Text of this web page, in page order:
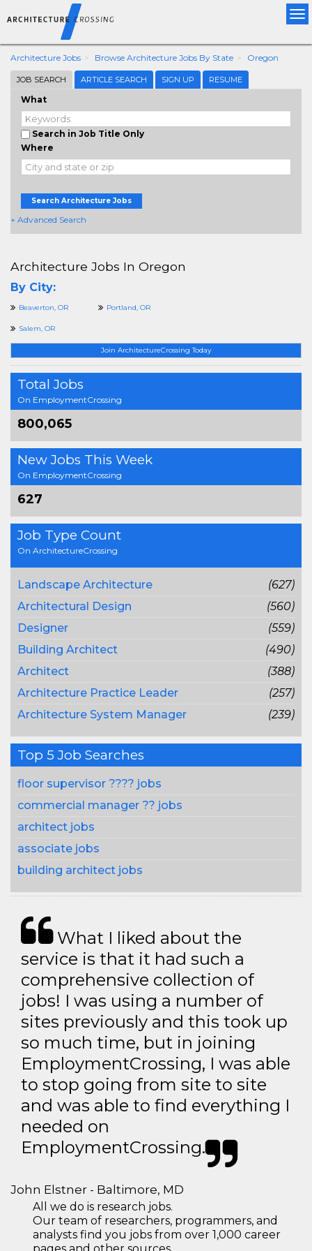
Architecture Jobs Browse Architecture Jobs By State Oregon
JOB SEARCH ARTICLE SEARCH SIGN UP RESUME
What
Search in Job Title Only
Where
Search Architecture Jobs
+ Advanced Search
Join ArchitectureCrossing Today
Total Jobs
On EmploymentCrossing
800,065
New Jobs This Week
On EmploymentCrossing
627
Job Type Count
On ArchitectureCrossing
Landscape Architecture
(627)
Architectural Design
(560)
Designer
(559)
Building Architect
(490)
Architect
(388)
Architecture Practice Leader
(257)
Architecture System Manager
(239)
Top 5 Job Searches
floor supervisor ???? jobs
commercial manager ?? jobs
architect jobs
associate jobs
building architect jobs
Architecture Jobs In Oregon
By City:
Beaverton, OR Portland, OR
Salem, OR
What I liked about the
service is that it had such a
comprehensive collection of
jobs! I was using a number of
sites previously and this took up
so much time, but in joining
EmploymentCrossing, I was able
to stop going from site to site
and was able to find everything I
needed on
EmploymentCrossing.
John Elstner - Baltimore, MD
All we do is research jobs.
Our team of researchers, programmers, and
analysts find you jobs from over 1,000 career